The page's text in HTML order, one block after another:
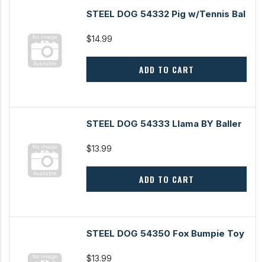
STEEL DOG 54332 Pig w/Tennis Bal
$14.99
ADD TO CART
STEEL DOG 54333 Llama BY Baller
$13.99
ADD TO CART
STEEL DOG 54350 Fox Bumpie Toy
$13.99